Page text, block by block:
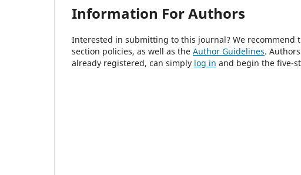
Information For Authors
Interested in submitting to this journal? We recommend
section policies, as well as the Author Guidelines.
already registered, can simply log in and begin the five-